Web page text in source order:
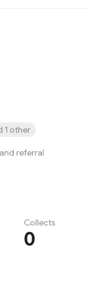
1 other
referral
Collects
0